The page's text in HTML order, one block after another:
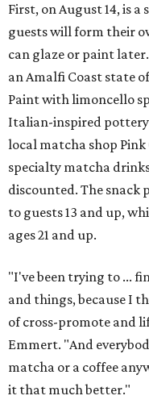
First, on August 14, is
guests will form their
can glaze or paint
an Amalfi Coast state
Paint with limoncello
Italian-inspired pottery
local matcha shop
specialty matcha
discounted. The snack
to guests 13 and up,
ages 21 and up.
"I've been trying to ...
and things, because I
of cross-promote and
Emmert. "And
matcha or a coffee
it that much better."